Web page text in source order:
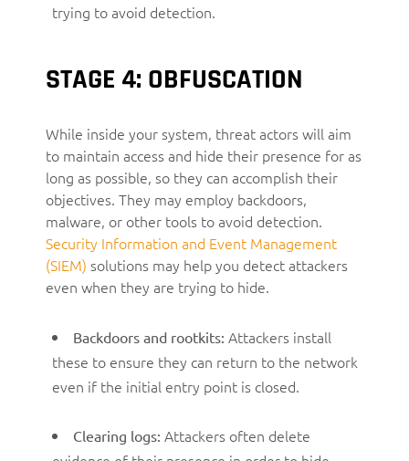
trying to avoid detection.
STAGE 4: OBFUSCATION
While inside your system, threat actors will aim
to maintain access and hide their presence for as
long as possible, so they can accomplish their
objectives. They may employ backdoors,
malware, or other tools to avoid detection.
Security Information and Event Management
(SIEM) solutions may help you detect attackers
even when they are trying to hide.
Backdoors and rootkits: Attackers install
these to ensure they can return to the network
even if the initial entry point is closed.
Clearing logs: Attackers often delete